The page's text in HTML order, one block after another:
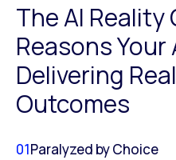
The AI Reality
Reasons Your
Delivering Real
Outcomes
01Paralyzed by Choice